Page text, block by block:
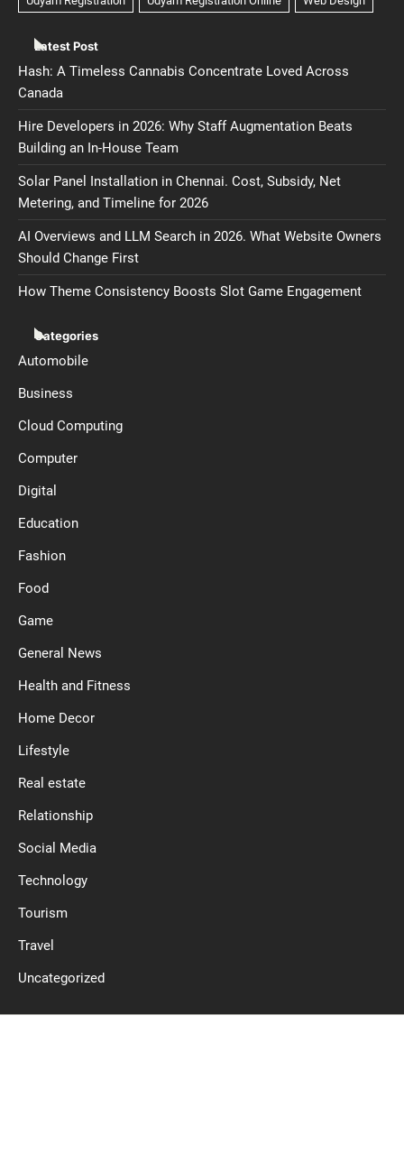
Latest Post
Hash: A Timeless Cannabis Concentrate Loved Across
Canada
Hire Developers in 2026: Why Staff Augmentation Beats
Building an In-House Team
Solar Panel Installation in Chennai. Cost, Subsidy, Net
Metering, and Timeline for 2026
AI Overviews and LLM Search in 2026. What Website Owners
Should Change First
How Theme Consistency Boosts Slot Game Engagement
Categories
Automobile
Business
Cloud Computing
Computer
Digital
Education
Fashion
Food
Game
General News
Health and Fitness
Home Decor
Lifestyle
Real estate
Relationship
Social Media
Technology
Tourism
Travel
Uncategorized